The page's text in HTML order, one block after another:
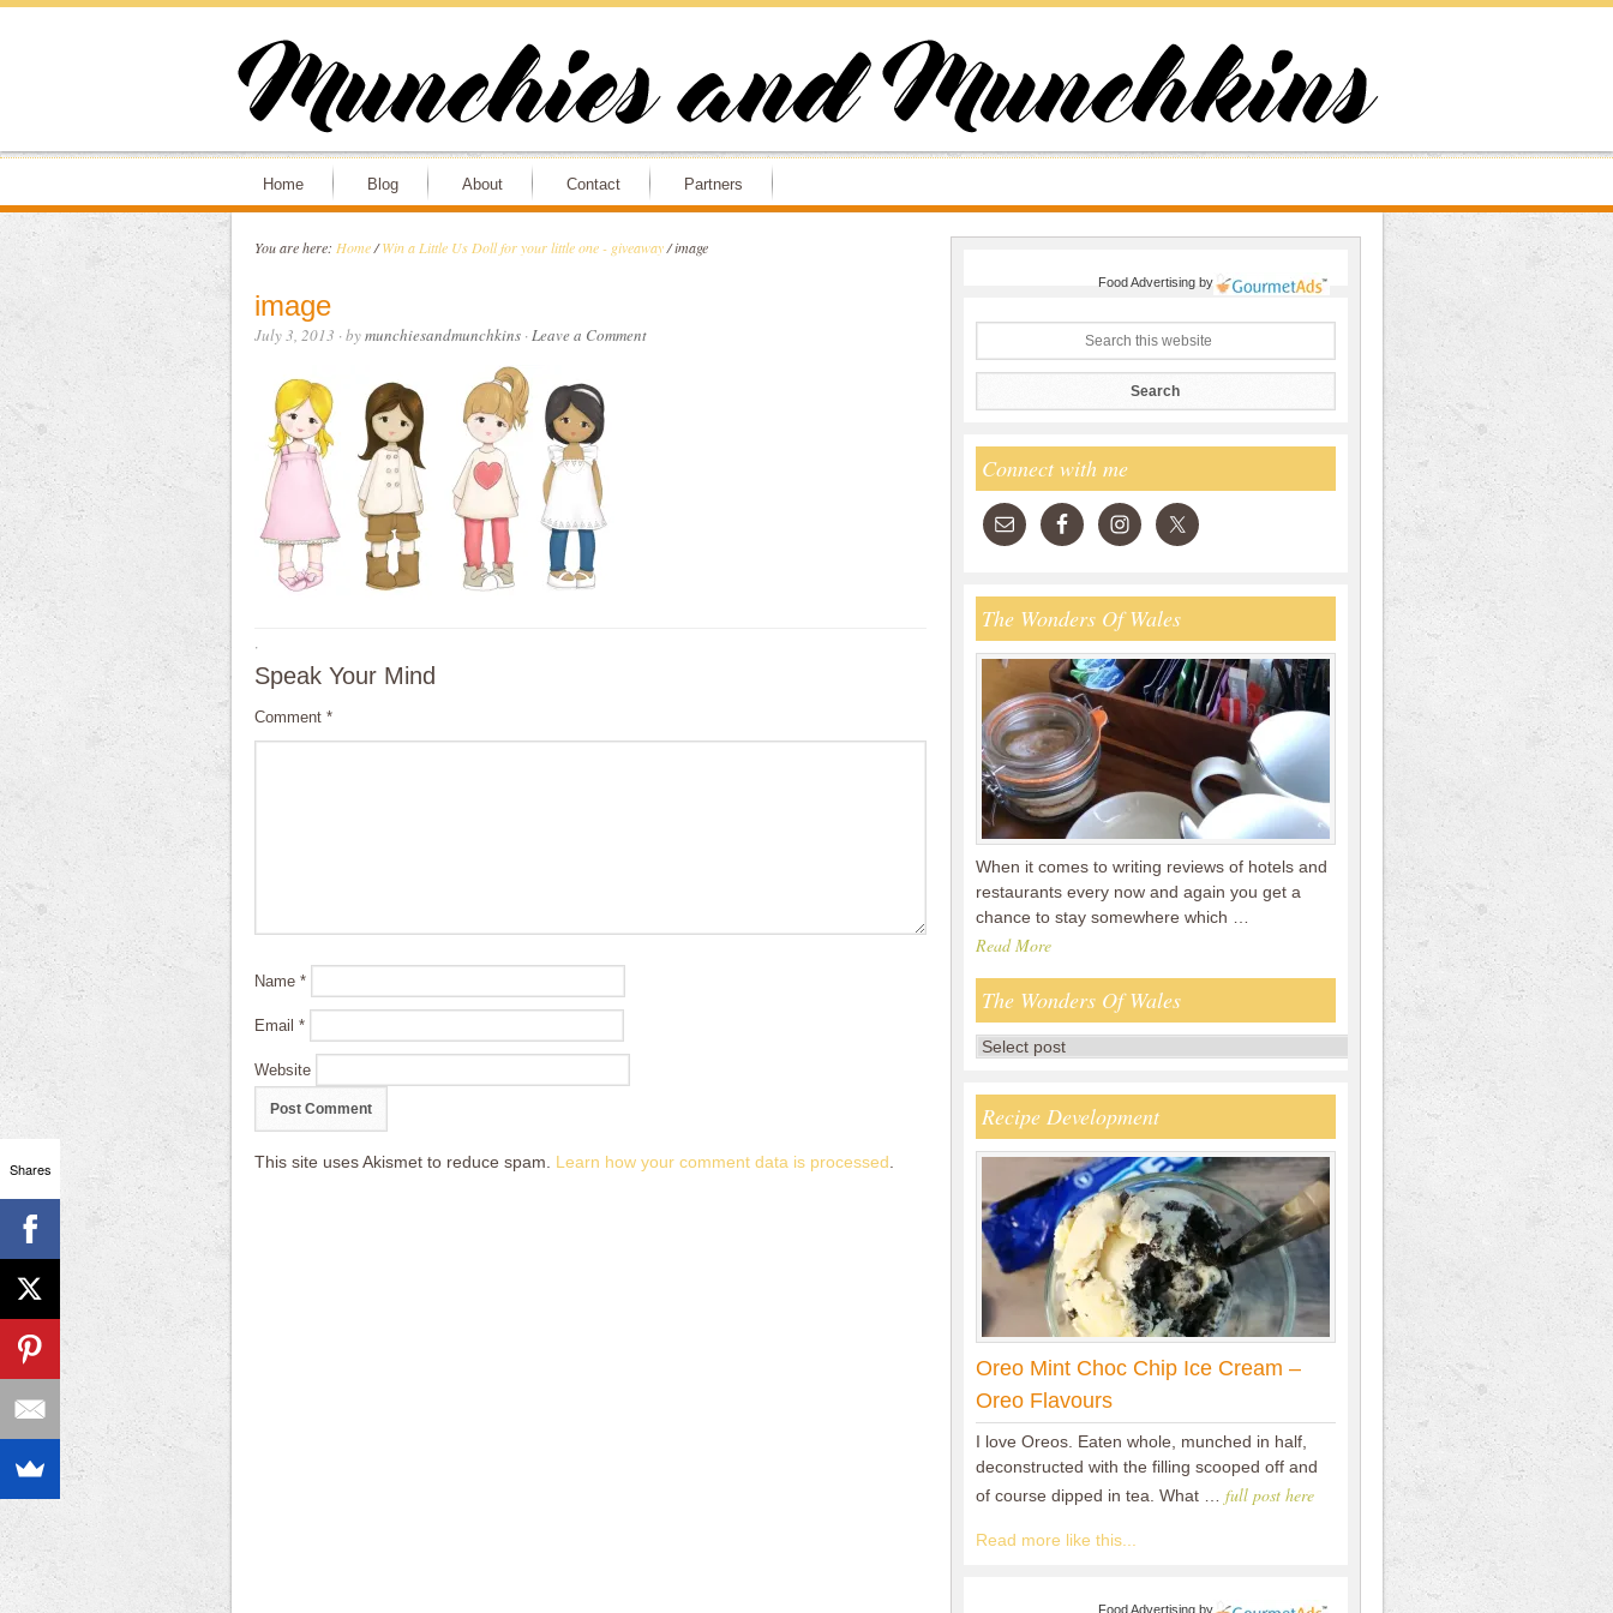
Home Blog About Contact Partners
You are here: Home / Win a Little Us Doll for your little one - giveaway /image
image
July 3, 2013 · bymunchiesandmunchkins·Leave a Comment
·
Speak Your Mind
Comment *
Name *
Email *
Website
This site uses Akismet to reduce spam. Learn how your comment data is processed
Food Advertisingby
Connect with me
The Wonders Of Wales
When it comes to writing reviews of hotels and
restaurants every now and again you get a
chance to stay somewhere which …
Read More
The Wonders Of Wales
Recipe Development
Oreo Mint Choc Chip Ice Cream –
Oreo Flavours
I love Oreos. Eaten whole, munched in half,
deconstructed with the filling scooped off and
of course dipped in tea. What … full post here
Read more like this...
Food Advertisingby
Shares